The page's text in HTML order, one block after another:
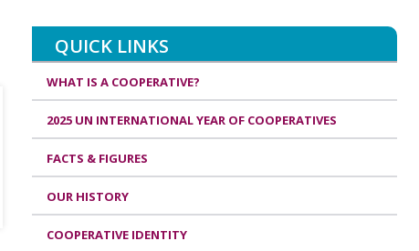
QUICK LINKS
WHAT IS A COOPERATIVE?
2025 UN INTERNATIONAL YEAR OF COOPERATIVES
FACTS & FIGURES
OUR HISTORY
COOPERATIVE IDENTITY